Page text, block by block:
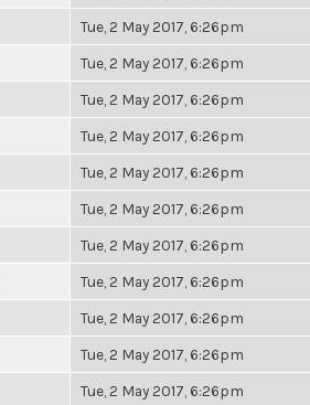
Tue, 2 May 2017, 6:26pm
Tue, 2 May 2017, 6:26pm
Tue, 2 May 2017, 6:26pm
Tue, 2 May 2017, 6:26pm
Tue, 2 May 2017, 6:26pm
Tue, 2 May 2017, 6:26pm
Tue, 2 May 2017, 6:26pm
Tue, 2 May 2017, 6:26pm
Tue, 2 May 2017, 6:26pm
Tue, 2 May 2017, 6:26pm
Tue, 2 May 2017, 6:26pm